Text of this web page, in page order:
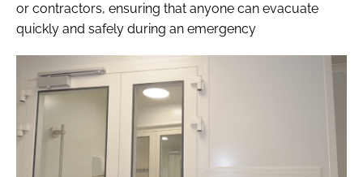
or contractors, ensuring that anyone can evacuate
quickly and safely during an emergency